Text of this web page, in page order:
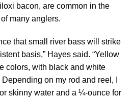
bacon, are common in the
many anglers.
that small river bass will strike
basis,” Hayes said. “Yellow
colors, with black and white
on my rod and reel, I
skinny water and a ¼-ounce for